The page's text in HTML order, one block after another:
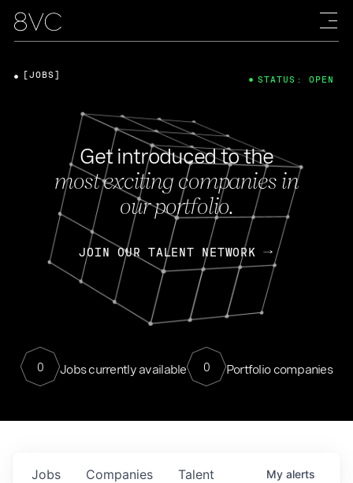
Get introduced to the
most exciting companies in
our portfolio.
JOIN OUR TALENT NETWORK
0 Jobs currently available 0 Portfolio companies
[JOBS] STATUS: OPEN
Jobs Companies Talent My alerts